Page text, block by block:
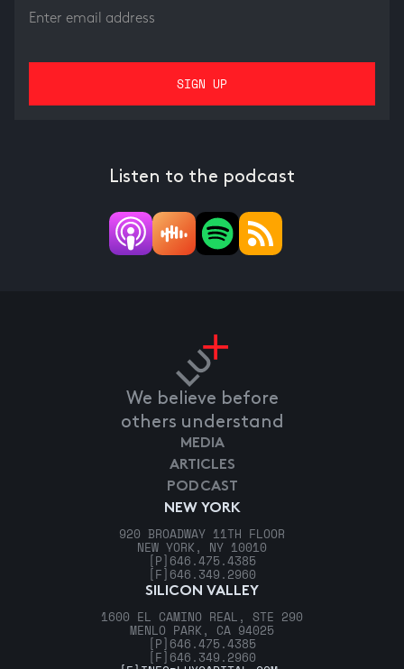
Listen to the podcast
We believe before
others understand
NEW YORK
920 BROADWAY 11TH FLOOR
NEW YORK, NY 10010
[P] 646.475.4385
[F] 646.349.2960
SILICON VALLEY
1600 EL CAMINO REAL, STE 290
MENLO PARK, CA 94025
[P] 646.475.4385
[F] 646.349.2960
MEDIA
ARTICLES
PODCAST